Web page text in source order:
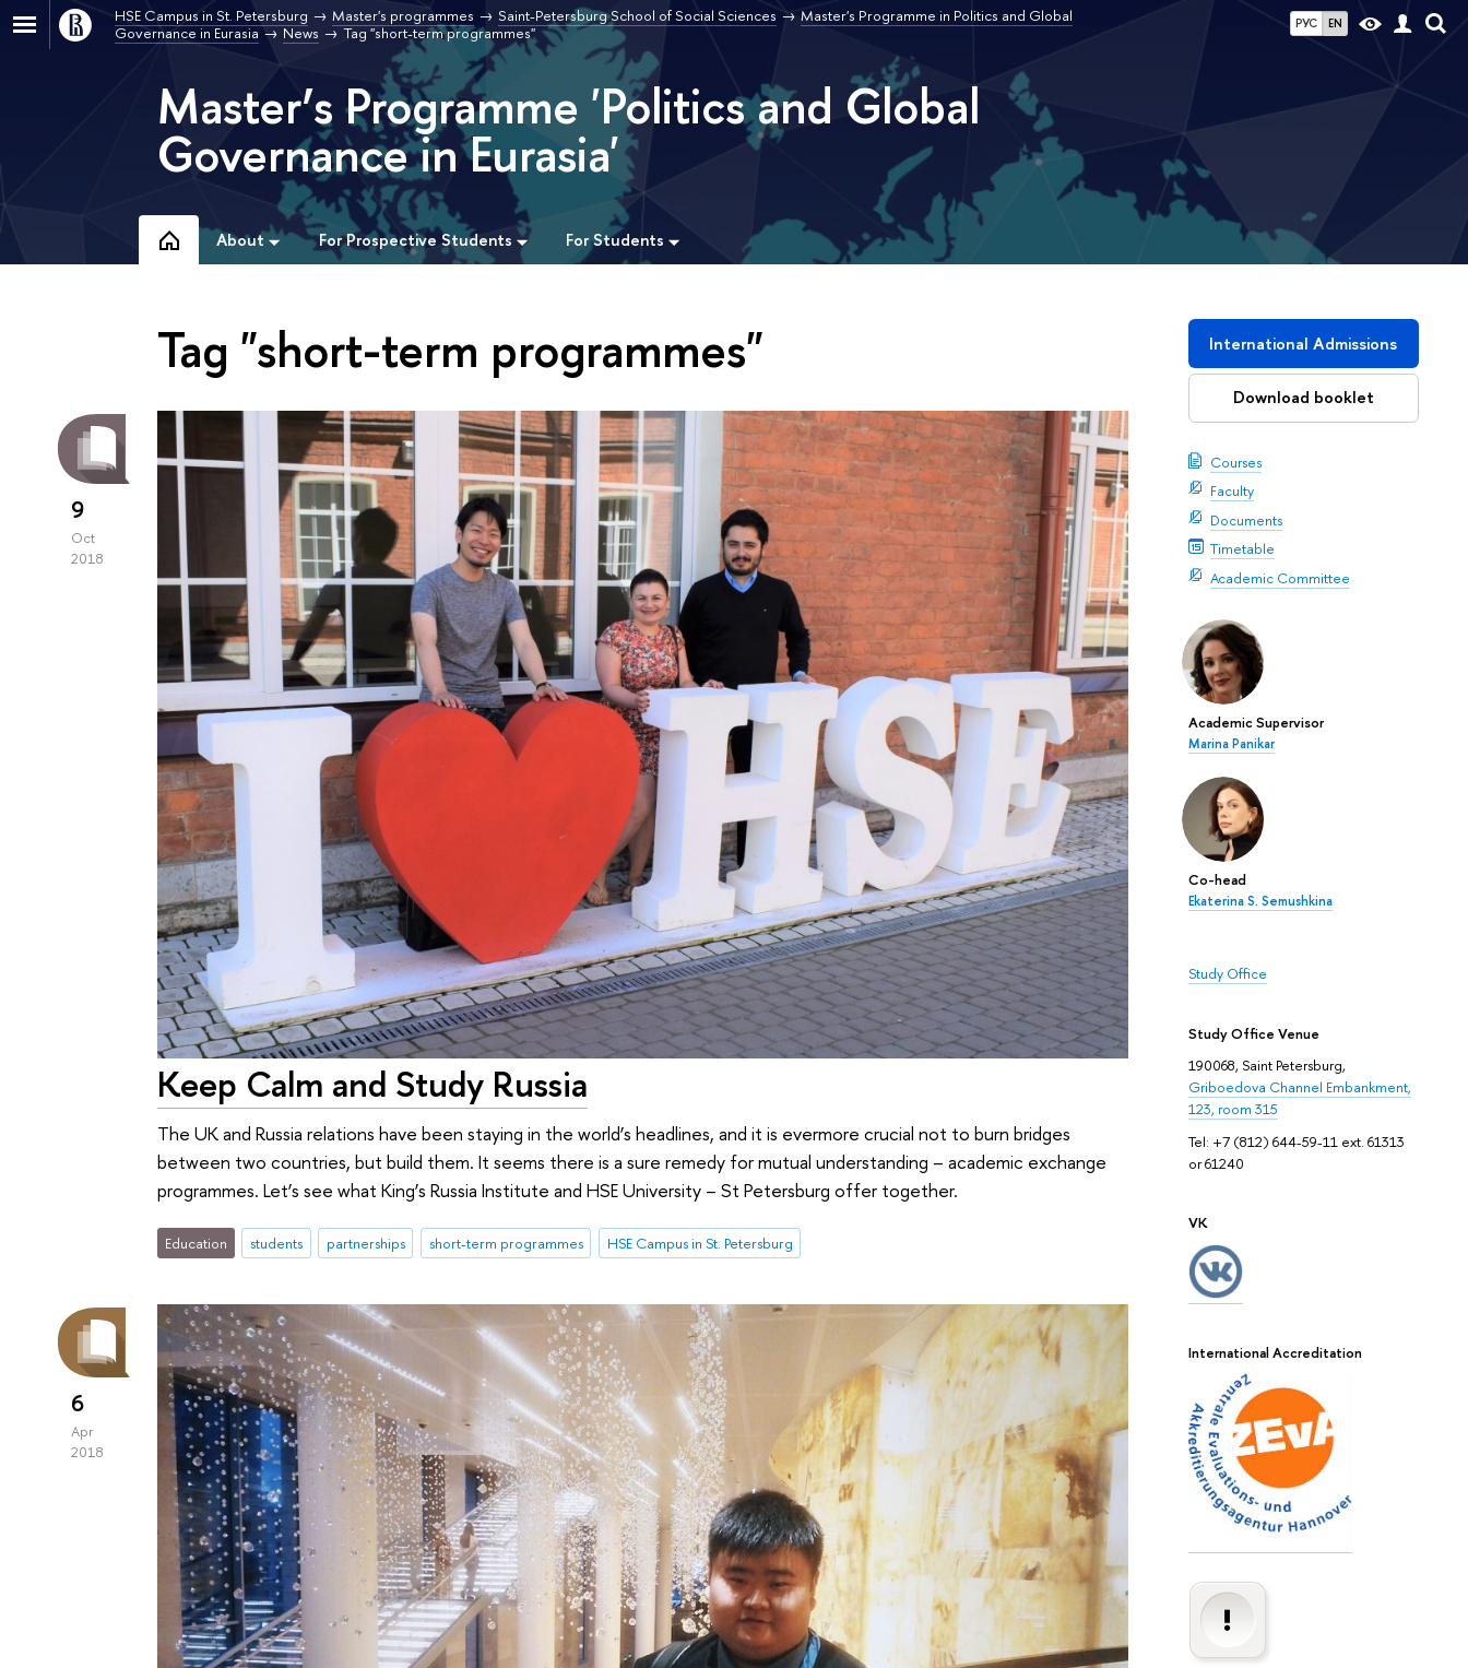
РУС EN
HSE Campus in St. Petersburg Master's programmes Saint-Petersburg School of Social Sciences
Master's Programme in Politics and Global
Governance in Eurasia
News Tag "short-term programmes"
Master’s Programme 'Politics and Global
Governance in Eurasia'
About For Prospective Students For Students
International Admissions
Download booklet
Courses
Faculty
Documents
Timetable
Academic Committee
Academic Supervisor
Marina Panikar
Co-head
Ekaterina S. Semushkina
Study Office
Study Office Venue
190068, Saint Petersburg,
Griboedova Channel Embankment,
123, room 315
Tel: +7 (812) 644-59-11 ext. 61313
or 61240
VK
International Accreditation
Tag "short-term programmes"
9
Oct
2018
Keep Calm and Study Russia
The UK and Russia relations have been staying in the world’s headlines, and it is evermore crucial not to burn bridges
between two countries, but build them. It seems there is a sure remedy for mutual understanding – academic exchange
programmes. Let’s see what King’s Russia Institute and HSE University – St Petersburg offer together.
Education students partnerships short-term programmes HSE Campus in St. Petersburg
6
Apr
2018